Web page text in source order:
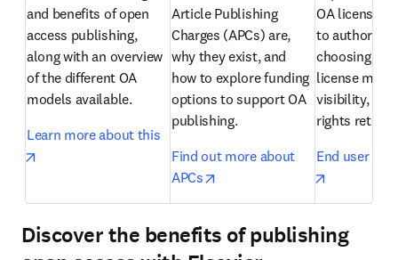
and benefits of open
access publishing,
along with an overview
of the different OA
models available.
Learn more about this
opens in new tab/window
Article Publishing
Charges (APCs) are,
why they exist, and
how to explore funding
options to support OA
publishing.
Find out more about
APCs
opens in new tab/window
OA licenses
to authors
choosing the
license
visibility,
rights
End user
Discover the benefits of publishing